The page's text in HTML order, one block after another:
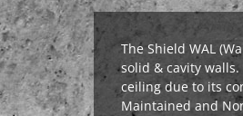
The Shield WAL
solid & cavity
ceiling due to its
Maintained and